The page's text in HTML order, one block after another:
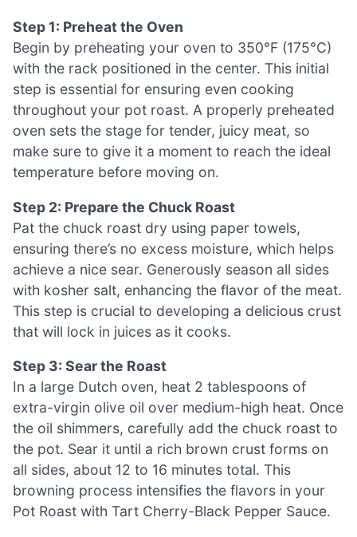
Step 1: Preheat the Oven
Begin by preheating your oven to 350°F (175°C)
with the rack positioned in the center. This initial
step is essential for ensuring even cooking
throughout your pot roast. A properly preheated
oven sets the stage for tender, juicy meat, so
make sure to give it a moment to reach the ideal
temperature before moving on.
Step 2: Prepare the Chuck Roast
Pat the chuck roast dry using paper towels,
ensuring there’s no excess moisture, which helps
achieve a nice sear. Generously season all sides
with kosher salt, enhancing the flavor of the meat.
This step is crucial to developing a delicious crust
that will lock in juices as it cooks.
Step 3: Sear the Roast
In a large Dutch oven, heat 2 tablespoons of
extra-virgin olive oil over medium-high heat. Once
the oil shimmers, carefully add the chuck roast to
the pot. Sear it until a rich brown crust forms on
all sides, about 12 to 16 minutes total. This
browning process intensifies the flavors in your
Pot Roast with Tart Cherry-Black Pepper Sauce.